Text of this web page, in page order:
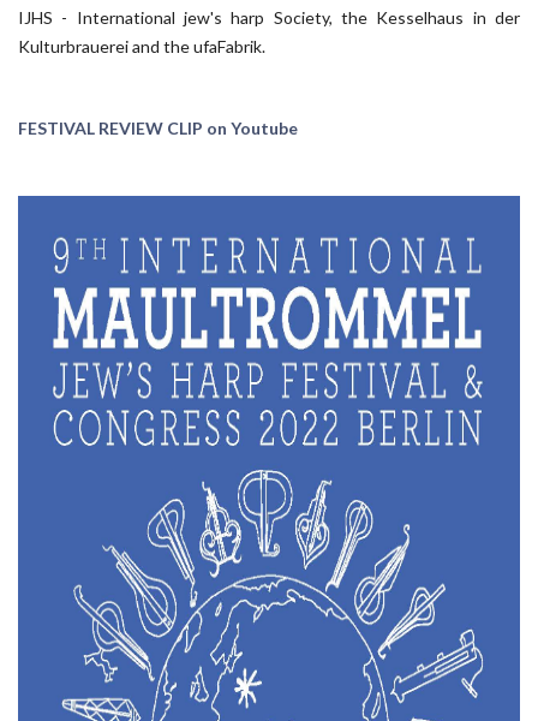
IJHS - International jew's harp Society, the Kesselhaus in der
Kulturbrauerei and the ufaFabrik.
FESTIVAL REVIEW CLIP on Youtube